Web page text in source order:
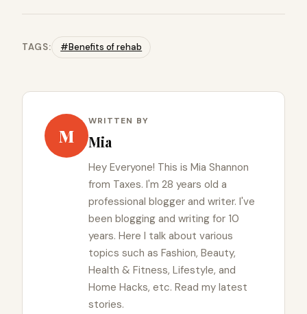
TAGS: #Benefits of rehab
M
WRITTEN BY
Mia
Hey Everyone! This is Mia Shannon
from Taxes. I'm 28 years old a
professional blogger and writer. I've
been blogging and writing for 10
years. Here I talk about various
topics such as Fashion, Beauty,
Health & Fitness, Lifestyle, and
Home Hacks, etc. Read my latest
stories.